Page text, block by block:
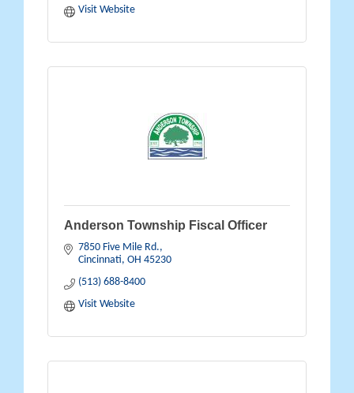
Visit Website
Anderson Township Fiscal Officer
7850 Five Mile Rd.
Cincinnati OH 45230
(513) 688-8400
Visit Website